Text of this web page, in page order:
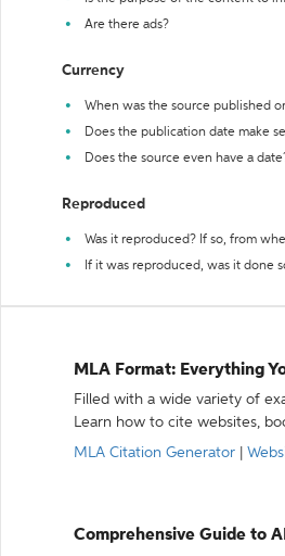
Are there ads?
Currency
When was the source published
Does the publication date make
Does the source even have a
Reproduced
Was it reproduced? If so, from
If it was reproduced, was it done
MLA Format: Everything
Filled with a wide variety of
Learn how to cite websites,
MLA Citation Generator
Comprehensive Guide to